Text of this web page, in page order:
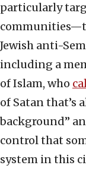
particularly
Jewish anti-
including a
of Islam, who
of Satan that’s
background”
control that
system in this